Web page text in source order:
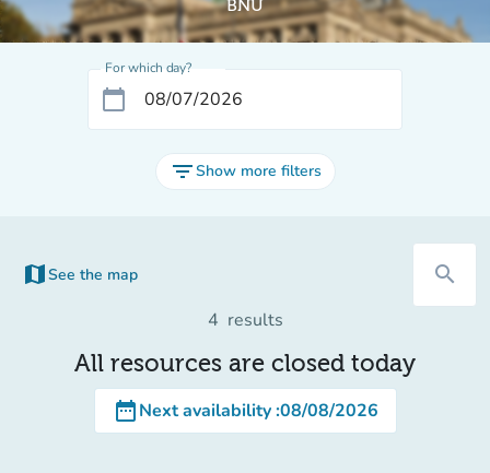
BNU
For which day?
calendar_today
filter_listShow more filters
map See the map
(new tab) search
4 results
All resources are closed today
date_rangeNext availability:08/08/2026